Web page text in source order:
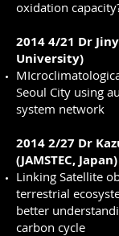
oxidation
2014 4/21 Dr
University)
Seoul City using
system network
2014 2/27 Dr
(JAMSTEC, Japan)
Linking Satellite
terrestrial
better
carbon cycle